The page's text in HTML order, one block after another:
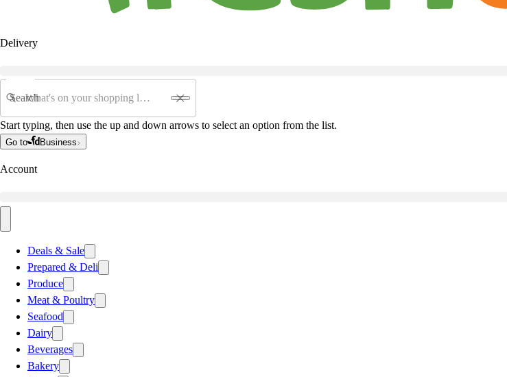
Delivery
Search
Start typing, then use the up and down arrows to select an option from the list.
Go to Business
Account
Deals & Sale
Prepared & Deli
Produce
Meat & Poultry
Seafood
Dairy
Beverages
Bakery